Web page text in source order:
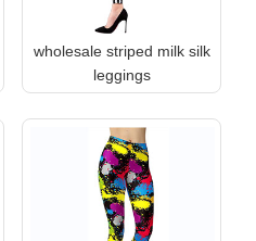
wholesale striped milk silk
leggings